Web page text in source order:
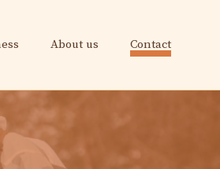
About us Contact